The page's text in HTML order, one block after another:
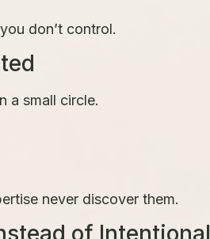
don’t control.
a small circle.
never discover them.
of Intentional